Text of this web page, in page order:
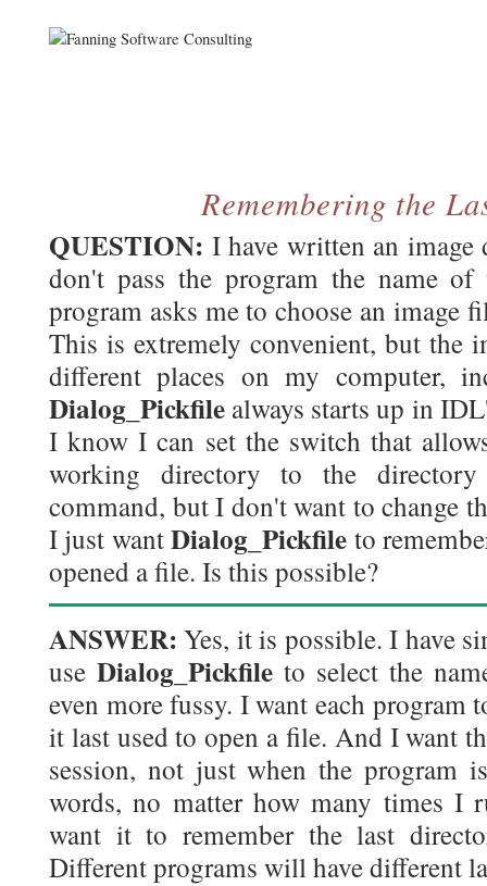
Remembering the
QUESTION: I have written an
don't pass the program the name
program asks me to choose an image
This is extremely convenient, but the
different places on my computer,
Dialog_Pickfile always starts up in
I know I can set the switch that
working directory to the
command, but I don't want to change
I just wantDialog_Pickfile to
opened a file. Is this possible?
ANSWER: Yes, it is possible. I have
useDialog_Pickfileto select the
even more fussy. I want each
it last used to open a file. And I want
session, not just when the program
words, no matter how many times I
want it to remember the last
Different programs will have different